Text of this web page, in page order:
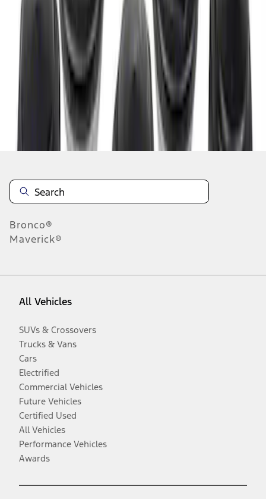
results
Disclosures
Bronco®
Maverick®
All Vehicles
SUVs & Crossovers
Trucks & Vans
Cars
Electrified
Commercial Vehicles
Future Vehicles
Certified Used
All Vehicles
Performance Vehicles
Awards